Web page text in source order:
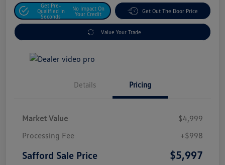
Get Pre-
Qualified In
Seconds
No Impact On
Your Credit
Get Out The Door Price
Value Your Trade
Details Pricing
Market Value
$4,999
Processing Fee
+$998
Safford Sale Price $5,997